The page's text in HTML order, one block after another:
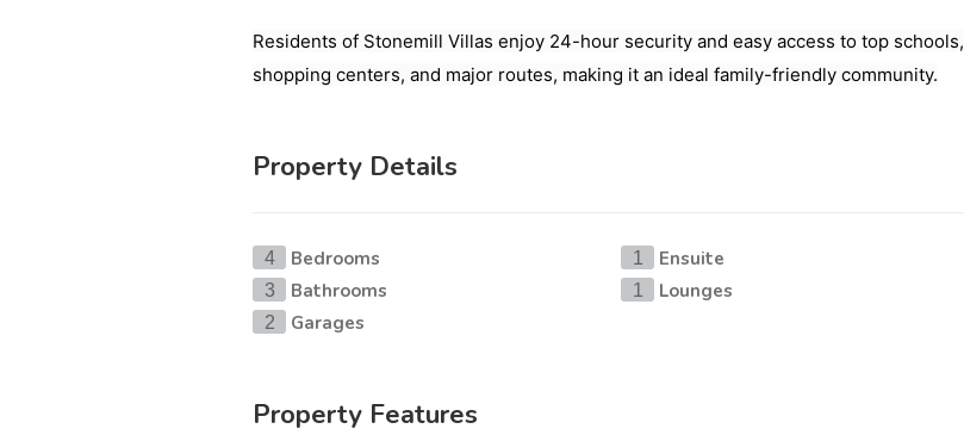
Residents of Stonemill Villas enjoy 24-hour security and easy access to top schools,
shopping centers, and major routes, making it an ideal family-friendly community.
Property Details
4 Bedrooms
3 Bathrooms
2 Garages
1 Ensuite
1 Lounges
Property Features